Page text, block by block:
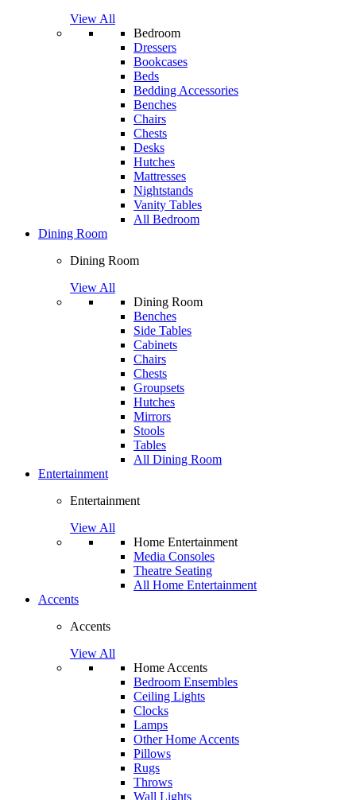
View All
Bedroom
Dressers
Bookcases
Beds
Bedding Accessories
Benches
Chairs
Chests
Desks
Hutches
Mattresses
Nightstands
Vanity Tables
All Bedroom
Dining Room
Dining Room
View All
Dining Room
Benches
Side Tables
Cabinets
Chairs
Chests
Groupsets
Hutches
Mirrors
Stools
Tables
All Dining Room
Entertainment
Entertainment
View All
Home Entertainment
Media Consoles
Theatre Seating
All Home Entertainment
Accents
Accents
View All
Home Accents
Bedroom Ensembles
Ceiling Lights
Clocks
Lamps
Other Home Accents
Pillows
Rugs
Throws
Wall Lights